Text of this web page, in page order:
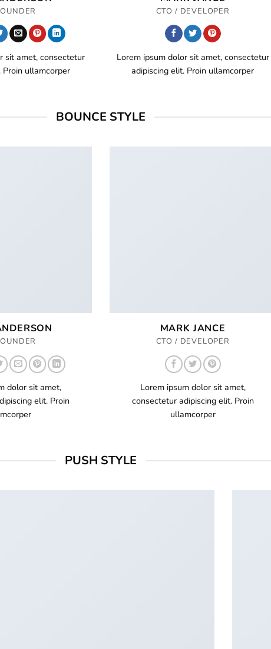
sit amet, consectetur
Proin ullamcorper
CTO / DEVELOPER
Lorem ipsum dolor sit amet, consectetur
adipiscing elit. Proin ullamcorper
BOUNCE STYLE
dolor sit amet,
elit. Proin
MARK JANCE
CTO / DEVELOPER
Lorem ipsum dolor sit amet,
consectetur adipiscing elit. Proin
ullamcorper
PUSH STYLE